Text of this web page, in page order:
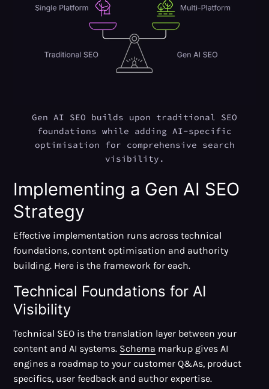
Gen AI SEO builds upon traditional SEO
foundations while adding AI-specific
optimisation for comprehensive search
visibility.
Implementing a Gen AI SEO
Strategy
Effective implementation runs across technical
foundations, content optimisation and authority
building. Here is the framework for each.
Technical Foundations for AI
Visibility
Technical SEO is the translation layer between your
content and AI systems. Schema markup gives AI
engines a roadmap to your customer Q&As, product
specifics, user feedback and author expertise.